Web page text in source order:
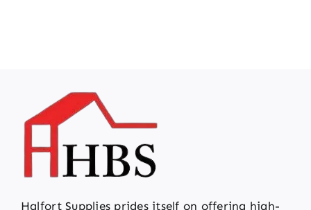
Halfort Supplies prides itself on offering high-